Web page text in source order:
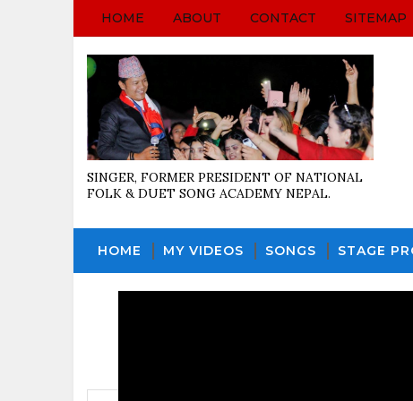
HOME ABOUT CONTACT SITEMAP
SINGER, FORMER PRESIDENT OF NATIONAL
FOLK & DUET SONG ACADEMY NEPAL.
HOME MY VIDEOS SONGS STAGE